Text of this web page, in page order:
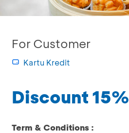
For Customer
Kartu Kredit
Discount 15%
Term & Conditions :